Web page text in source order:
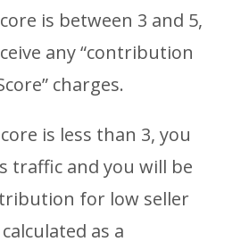
is between 3 and 5,
any “contribution
charges.
is less than 3, you
traffic and you will be
for low seller
as a